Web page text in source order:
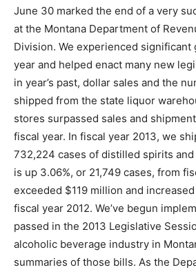
June 30 marked the end of a very
at the Montana Department of
Division. We experienced significant
year and helped enact many new
in year’s past, dollar sales and the
shipped from the state liquor
stores surpassed sales and
fiscal year. In fiscal year 2013, we
732,224 cases of distilled spirits
is up 3.06%, or 21,749 cases, from
exceeded $119 million and
fiscal year 2012. We’ve begun
passed in the 2013 Legislative
alcoholic beverage industry in
summaries of those bills. As the